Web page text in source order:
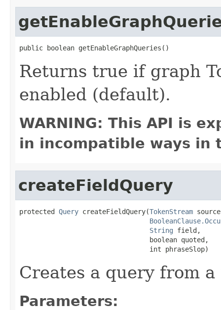
public boolean getEnableGraphQueries()
Returns true if graph
enabled (default).
WARNING: This API is
in incompatible ways in
createFieldQuery
protected Query createFieldQuery(TokenStream
String field,
                                 boolean quoted,
                                 int phraseSlop)
Creates a query from
Parameters: